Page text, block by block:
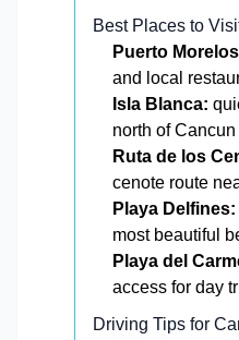
Best Places to
Puerto
and local
Isla Blanca:
north of Cancun
Ruta de los
cenote route
Playa Delfines:
most beautiful
Playa del
access for day
Driving Tips for